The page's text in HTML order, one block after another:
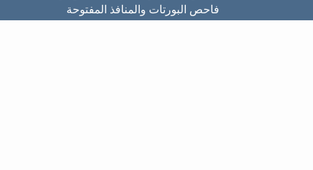
فاحص البورتات والمنافذ المفتوحة